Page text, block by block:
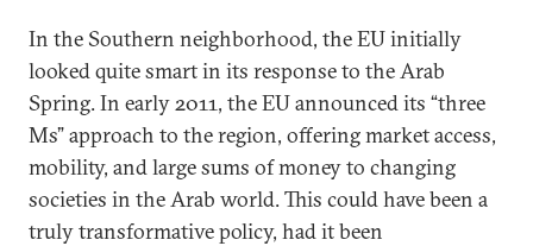
In the Southern neighborhood, the EU initially
looked quite smart in its response to the Arab
Spring. In early 2011, the EU announced its “three
Ms” approach to the region, offering market access,
mobility, and large sums of money to changing
societies in the Arab world. This could have been a
truly transformative policy, had it been